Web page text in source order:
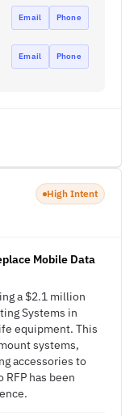
Email Phone
Email Phone
High Intent
Mobile Data
a $2.1 million
Systems in
equipment. This
systems,
accessories to
has been